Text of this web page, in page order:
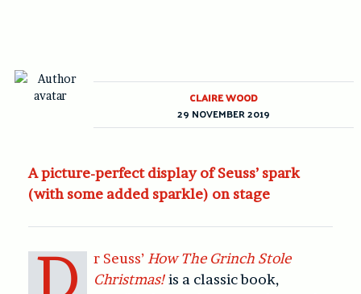
A picture-perfect display of Seuss’ spark
(with some added sparkle) on stage
D r Seuss’ How The Grinch Stole
Christmas!is a classic book,
CLAIRE WOOD
29 NOVEMBER 2019